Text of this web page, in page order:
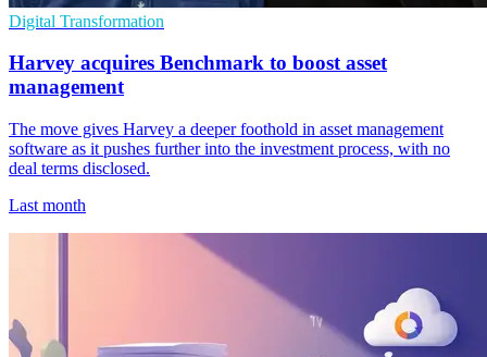
Digital Transformation
Harvey acquires Benchmark to boost asset
management
The move gives Harvey a deeper foothold in asset management
software as it pushes further into the investment process, with no
deal terms disclosed.
Last month